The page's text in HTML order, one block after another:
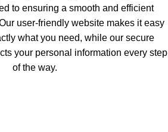
to ensuring a smooth and efficient
user-friendly website makes it easy
what you need, while our secure
your personal information every step
of the way.